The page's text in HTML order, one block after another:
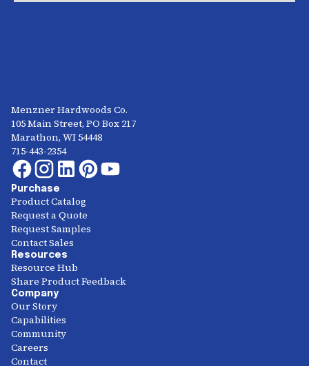
Menzner Hardwoods Co.
105 Main Street, PO Box 217
Marathon, WI 54448
715-443-2354
Purchase
Product Catalog
Request a Quote
Request Samples
Contact Sales
Resources
Resource Hub
Share Product Feedback
Company
Our Story
Capabilities
Community
Careers
Contact